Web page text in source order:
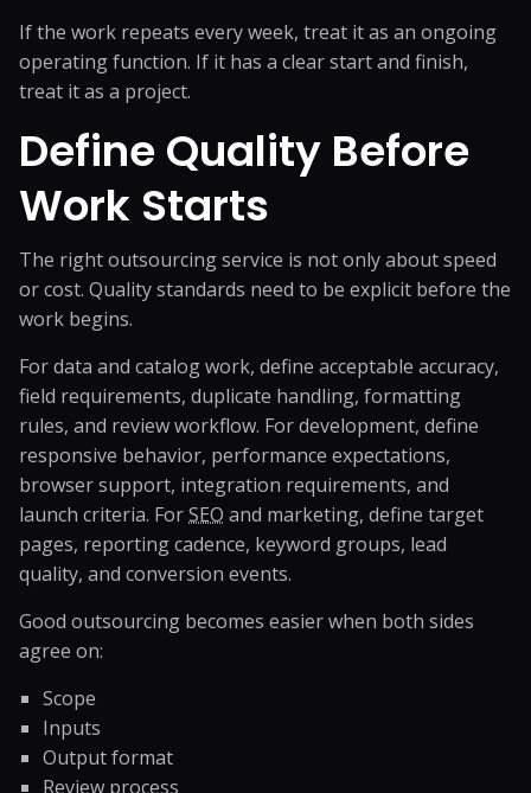
If the work repeats every week, treat it as an ongoing
operating function. If it has a clear start and finish,
treat it as a project.
Define Quality Before
Work Starts
The right outsourcing service is not only about speed
or cost. Quality standards need to be explicit before the
work begins.
For data and catalog work, define acceptable accuracy,
field requirements, duplicate handling, formatting
rules, and review workflow. For development, define
responsive behavior, performance expectations,
browser support, integration requirements, and
launch criteria. ForSEO and marketing, define target
pages, reporting cadence, keyword groups, lead
quality, and conversion events.
Good outsourcing becomes easier when both sides
agree on:
Scope
Inputs
Output format
Review process